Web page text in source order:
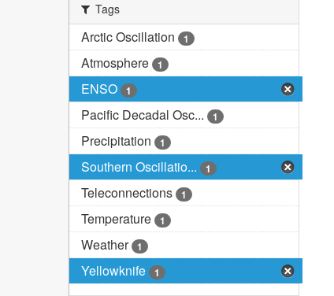
Tags
Arctic Oscillation 1
Atmosphere 1
ENSO 1
Pacific Decadal Osc... 1
Precipitation 1
Southern Oscillatio... 1
Teleconnections 1
Temperature 1
Weather 1
Yellowknife 1